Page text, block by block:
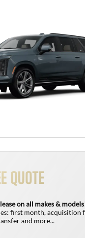
QUOTE
on all makes &
first month, acquisition
and more...